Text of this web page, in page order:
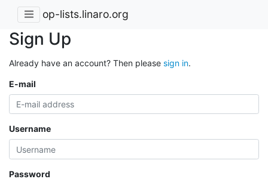
op-lists.linaro.org
Sign Up
Already have an account? Then please sign in.
E-mail
Username
Password